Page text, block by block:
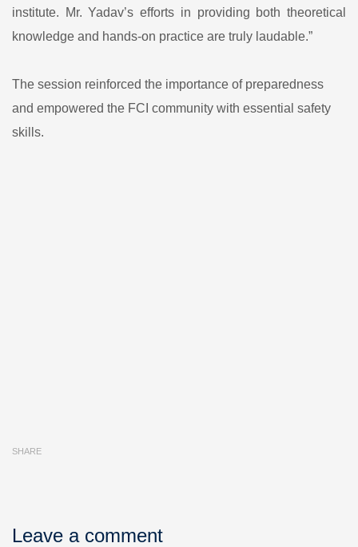
institute. Mr. Yadav’s efforts in providing both theoretical
knowledge and hands-on practice are truly laudable.”
The session reinforced the importance of preparedness
and empowered the FCI community with essential safety
skills.
SHARE
Leave a comment